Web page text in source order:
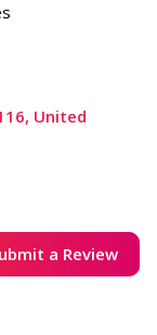
United
a Review